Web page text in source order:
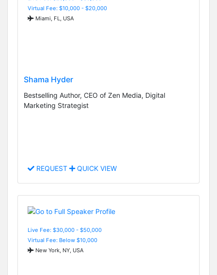
Virtual Fee: $10,000 - $20,000
Miami, FL, USA
Shama Hyder
Bestselling Author, CEO of Zen Media, Digital
Marketing Strategist
REQUEST QUICK VIEW
Live Fee: $30,000 - $50,000
Virtual Fee: Below $10,000
New York, NY, USA